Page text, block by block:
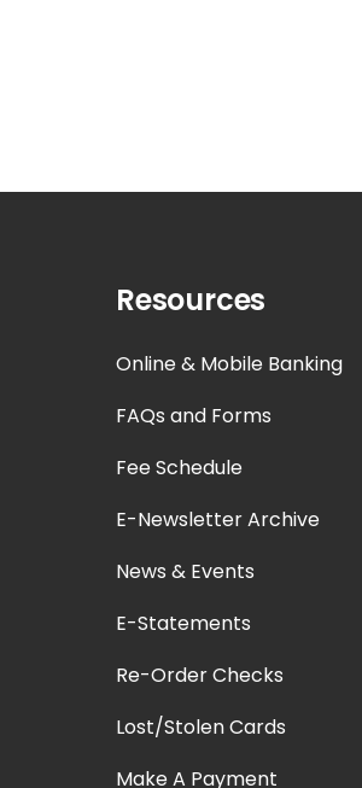
Resources
Online & Mobile Banking
FAQs and Forms
Fee Schedule
E-Newsletter Archive
News & Events
E-Statements
Re-Order Checks
Lost/Stolen Cards
Make A Payment